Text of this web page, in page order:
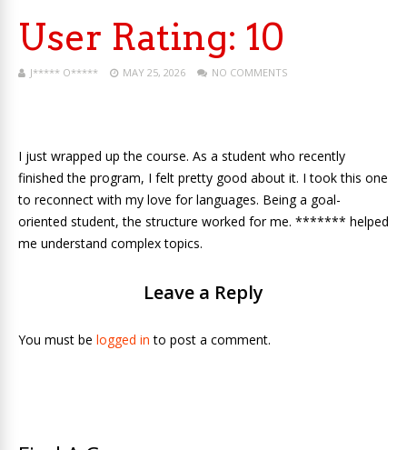
User Rating: 10
J***** O***** MAY 25, 2026 NO COMMENTS
I just wrapped up the course. As a student who recently
finished the program, I felt pretty good about it. I took this one
to reconnect with my love for languages. Being a goal-
oriented student, the structure worked for me. ******* helped
me understand complex topics.
Leave a Reply
You must be logged in to post a comment.